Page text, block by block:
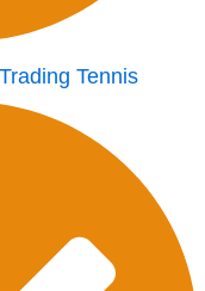
Tennis